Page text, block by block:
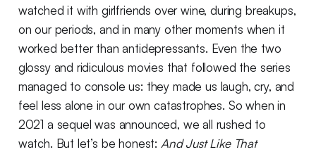
watched it with girlfriends over wine, during breakups,
on our periods, and in many other moments when it
worked better than antidepressants. Even the two
glossy and ridiculous movies that followed the series
managed to console us: they made us laugh, cry, and
feel less alone in our own catastrophes. So when in
2021 a sequel was announced, we all rushed to
watch. But let’s be honest: And Just Like That